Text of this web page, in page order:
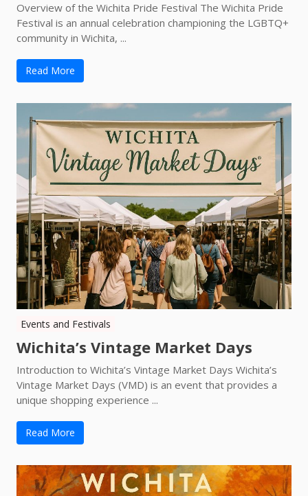
Overview of the Wichita Pride Festival The Wichita Pride
Festival is an annual celebration championing the LGBTQ+
community in Wichita, ...
Read More
Events and Festivals
Wichita’s Vintage Market Days
Introduction to Wichita’s Vintage Market Days Wichita’s
Vintage Market Days (VMD) is an event that provides a
unique shopping experience ...
Read More